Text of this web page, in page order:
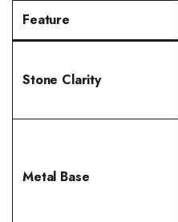
Feature
Stone Clarity
Metal Base